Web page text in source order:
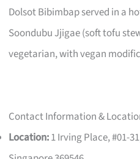
Dolsot Bibimbap served in a
Soondubu Jjigae (soft tofu
vegetarian, with vegan
Contact Information &
Location:1 Irving Place, #01-